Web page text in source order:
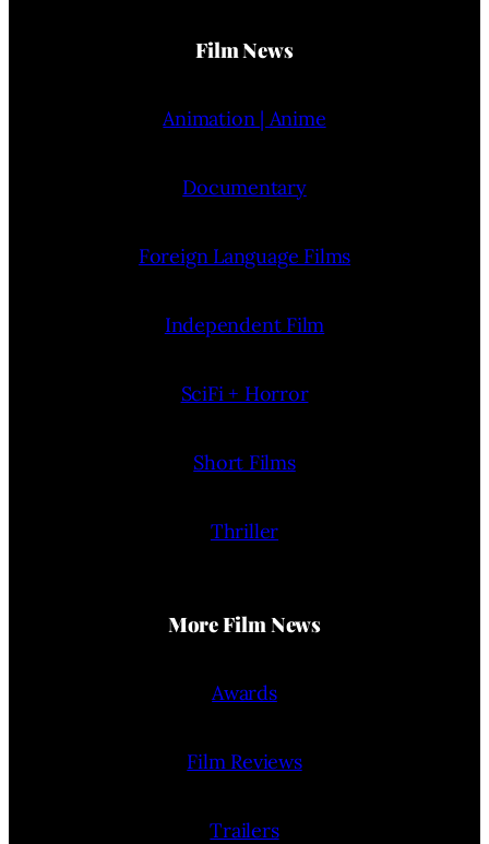
Film News
Animation | Anime
Documentary
Foreign Language Films
Independent Film
SciFi + Horror
Short Films
Thriller
More Film News
Awards
Film Reviews
Trailers